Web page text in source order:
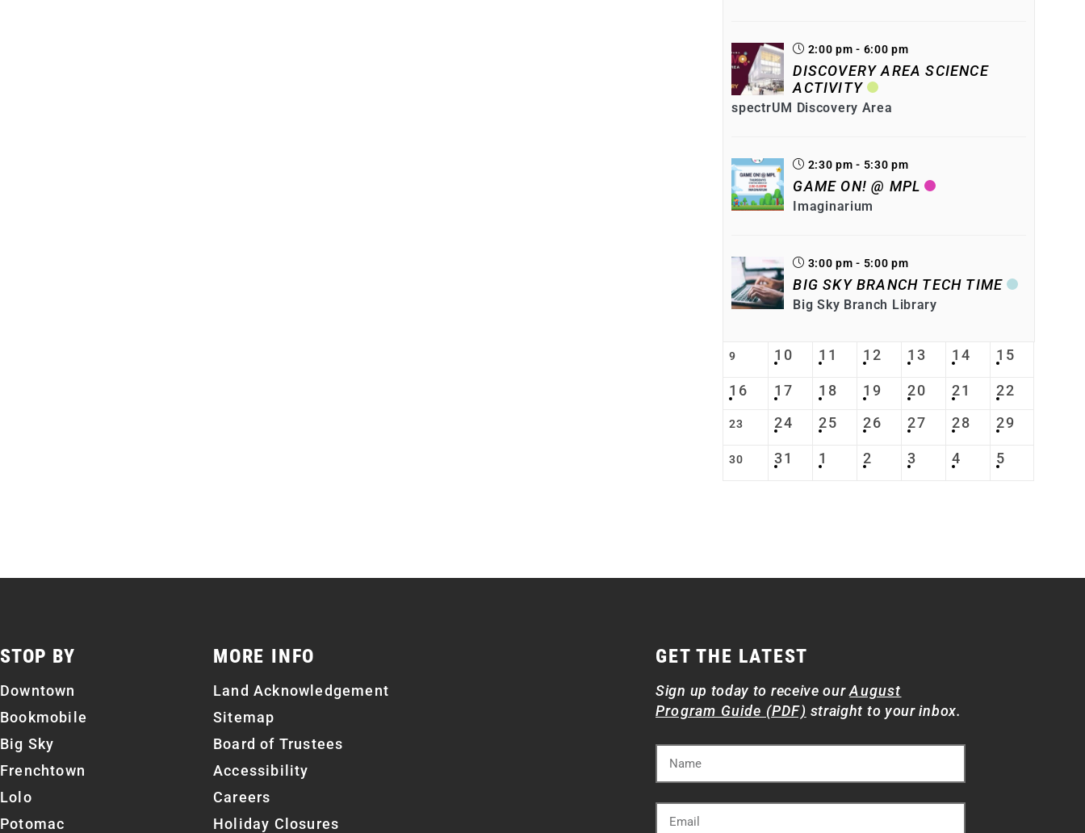
2:00 pm - 6:00 pm
DISCOVERY AREA SCIENCE
ACTIVITY
spectrUM Discovery Area
2:30 pm - 5:30 pm
GAME ON! @ MPL
Imaginarium
3:00 pm - 5:00 pm
BIG SKY BRANCH TECH TIME
Big Sky Branch Library
9 10 11 12 13 14 15
16 17 18 19 20 21 22
23 24 25 26 27 28 29
30 31 1 2 3 4 5
STOP BY
Downtown
Bookmobile
Big Sky
Frenchtown
Lolo
Potomac
MORE INFO
Land Acknowledgement
Sitemap
Board of Trustees
Accessibility
Careers
Holiday Closures
GET THE LATEST
Sign up today to receive ourAugust
Program Guide (PDF) straight to your inbox.